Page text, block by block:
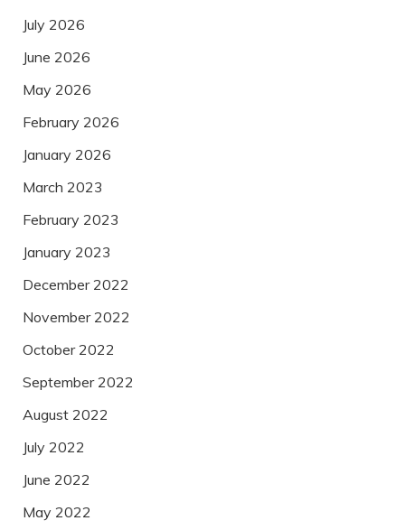
July 2026
June 2026
May 2026
February 2026
January 2026
March 2023
February 2023
January 2023
December 2022
November 2022
October 2022
September 2022
August 2022
July 2022
June 2022
May 2022